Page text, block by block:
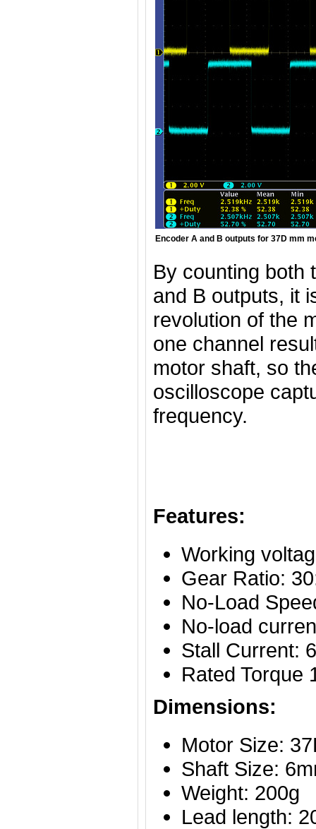
Encoder A and B outputs for 37D mm
By counting both
and B outputs, it
revolution of the
one channel
motor shaft, so
oscilloscope
frequency.
Features:
Working
Gear Ratio:
No-Load
No-load
Stall Current:
Rated Torque
Dimensions:
Motor Size:
Shaft Size:
Weight: 200g
Lead length: